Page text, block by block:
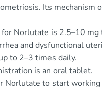
Its mechanism
Norlutate is 2.5–10
and dysfunctional
to 2–3 times daily.
is an oral tablet.
Norlutate to start